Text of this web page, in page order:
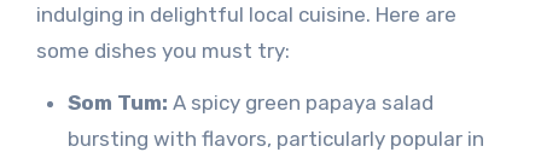
indulging in delightful local cuisine. Here are
some dishes you must try:
Som Tum: A spicy green papaya salad
bursting with flavors, particularly popular in